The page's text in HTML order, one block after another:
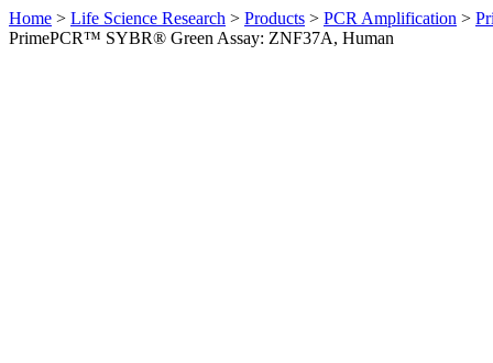
Home > Life Science Research > Products > PCR Amplification >
PrimePCR™ SYBR® Green Assay: ZNF37A, Human